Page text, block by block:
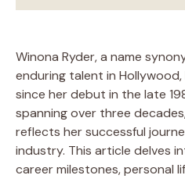
Winona Ryder, a name
enduring talent in
since her debut in the late
spanning over three
reflects her successful
industry. This article delves
career milestones, personal